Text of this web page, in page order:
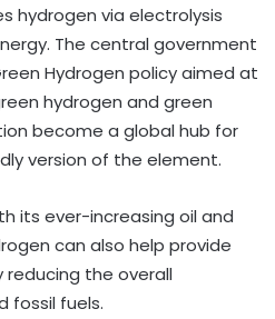
hydrogen via electrolysis
The central government
Hydrogen policy aimed at
hydrogen and green
become a global hub for
version of the element.
its ever-increasing oil and
can also help provide
reducing the overall
fossil fuels.